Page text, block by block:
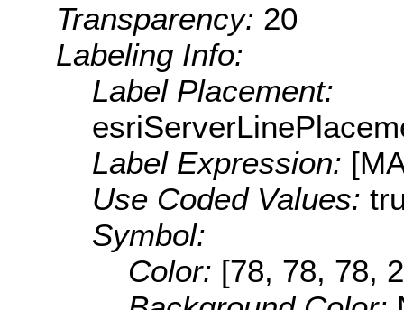
Transparency: 20
Labeling Info:
Label Placement:
Label Expression:
Use Coded Values:
Symbol:
Color: [78, 78, 78,